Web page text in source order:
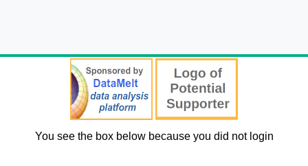
You see the box below because you did not login